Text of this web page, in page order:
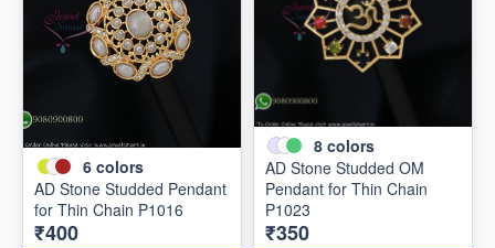
6 colors
AD Stone Studded Pendant
for Thin Chain P1016
₹400
8 colors
AD Stone Studded OM
Pendant for Thin Chain
P1023
₹350